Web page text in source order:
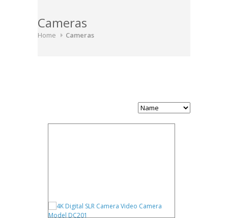
Cameras
Home Cameras